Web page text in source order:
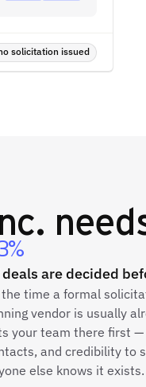
solicitation issued
deals are decided
the time a formal
vendor is usually
your team there first
and credibility to
else knows it exists.